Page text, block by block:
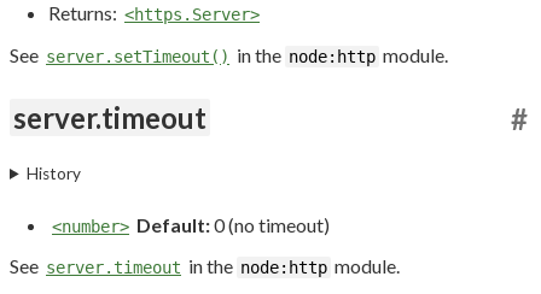
Returns: <https.Server>
See server.setTimeout() in the node:http module.
server.timeout #
History
<number> Default:0 (no timeout)
See server.timeout in the node:http module.